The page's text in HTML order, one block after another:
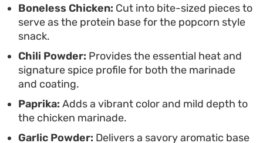
creamy dipping sauce to balance the spicy
seasonings. Since the prep is straightforward,
they work well for a quick weekend meal or
whenever you find yourself craving a high-heat,
crispy snack without the hassle of a drive-thru
Boneless Chicken: Cut into bite-sized pieces to
serve as the protein base for the popcorn style
snack.
Chili Powder: Provides the essential heat and
signature spice profile for both the marinade
and coating.
Paprika: Adds a vibrant color and mild depth to
the chicken marinade.
Garlic Powder: Delivers a savory aromatic base